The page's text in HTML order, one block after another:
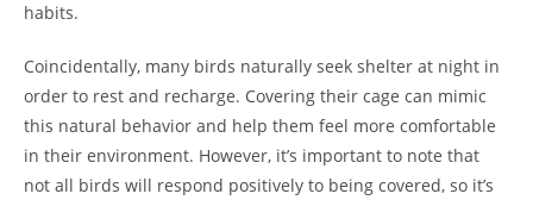
habits.
Coincidentally, many birds naturally seek shelter at night in
order to rest and recharge. Covering their cage can mimic
this natural behavior and help them feel more comfortable
in their environment. However, it’s important to note that
not all birds will respond positively to being covered, so it’s